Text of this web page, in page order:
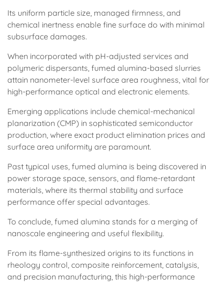
Its uniform particle size, managed firmness, and
chemical inertness enable fine surface do with minimal
subsurface damages.
When incorporated with pH-adjusted services and
polymeric dispersants, fumed alumina-based slurries
attain nanometer-level surface area roughness, vital for
high-performance optical and electronic elements.
Emerging applications include chemical-mechanical
planarization (CMP) in sophisticated semiconductor
production, where exact product elimination prices and
surface area uniformity are paramount.
Past typical uses, fumed alumina is being discovered in
power storage space, sensors, and flame-retardant
materials, where its thermal stability and surface
performance offer special advantages.
To conclude, fumed alumina stands for a merging of
nanoscale engineering and useful flexibility.
From its flame-synthesized origins to its functions in
rheology control, composite reinforcement, catalysis,
and precision manufacturing, this high-performance